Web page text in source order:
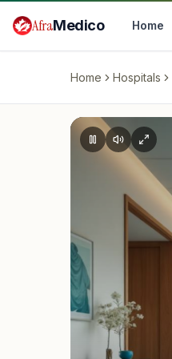
AfraMedico Home
Home Hospitals